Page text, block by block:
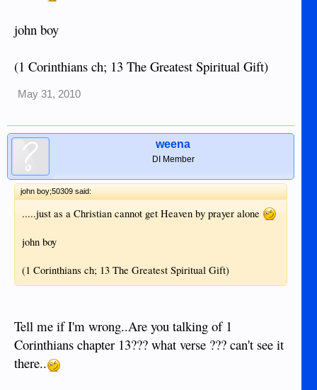
john boy
(1 Corinthians ch; 13 The Greatest Spiritual Gift)
May 31, 2010
weena
DI Member
john boy;50309 said:
.....just as a Christian cannot get Heaven by prayer alone
john boy
(1 Corinthians ch; 13 The Greatest Spiritual Gift)
Tell me if I'm wrong..Are you talking of 1
Corinthians chapter 13??? what verse ??? can't see it
there..